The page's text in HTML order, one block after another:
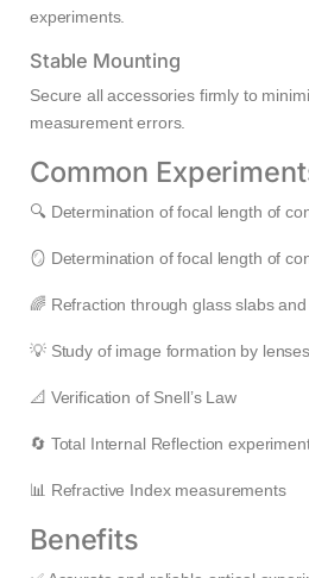
experiments.
Stable Mounting
Secure all accessories firmly to
measurement errors.
Common
🔍 Determination of focal length of
🪞 Determination of focal length of
🌈 Refraction through glass slabs
💡 Study of image formation by lenses
📐 Verification of Snell’s Law
🔄 Total Internal Reflection
📊 Refractive Index measurements
Benefits